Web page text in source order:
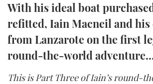
TWITTER
INSTAGRAM
With his ideal boat
refitted, Iain Macneil and his
from Lanzarote on the first
round-the-world
This is Part Three of Iain’s round-